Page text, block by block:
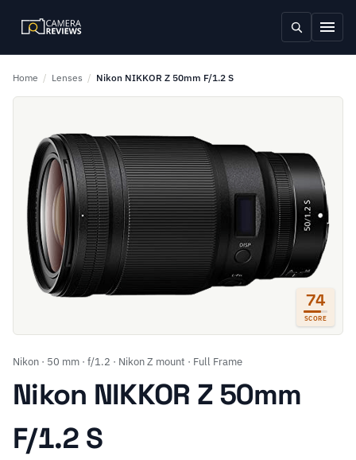
Home / Lenses / Nikon NIKKOR Z 50mm F/1.2 S
74
SCORE
Nikon · 50 mm · f/1.2 · Nikon Z mount · Full Frame
Nikon NIKKOR Z 50mm
F/1.2 S